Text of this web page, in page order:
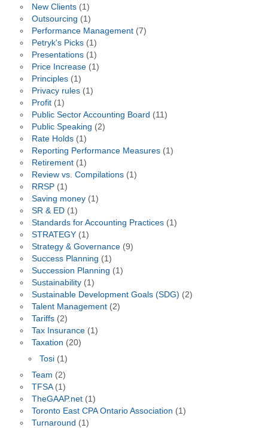
New Clients(1)
Outsourcing (1)
Performance Management(7)
Petryk's Picks(1)
Presentations(1)
Price Increase(1)
Principles(1)
Privacy rules(1)
Profit(1)
Public Sector Accounting Board (11)
Public Speaking (2)
Rate Holds(1)
Reporting Performance Measures(1)
Retirement(1)
Review vs. Compilations(1)
RRSP(1)
Saving money(1)
SR & ED(1)
Standards for Accounting Practices(1)
STRATEGY(1)
Strategy & Governance(9)
Success Planning (1)
Succession Planning (1)
Sustainability(1)
Sustainable Development Goals (SDG) (2)
Talent Management(2)
Tariffs(2)
Tax Insurance(1)
Taxation (20)
Tosi (1)
Team (2)
TFSA(1)
TheGAAP.net(1)
Toronto East CPA Ontario Association (1)
Turnaround (1)